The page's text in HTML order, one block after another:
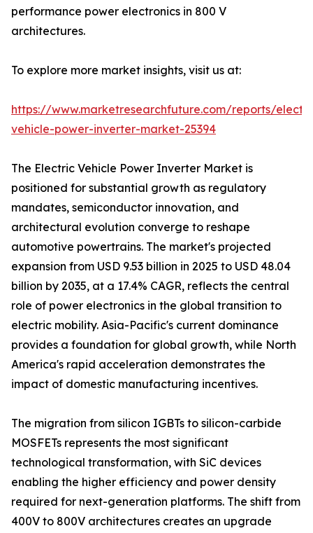
performance power electronics in 800 V
architectures.
To explore more market insights, visit us at:
https://www.marketresearchfuture.com/reports/
vehicle-power-inverter-market-25394
The Electric Vehicle Power Inverter Market is
positioned for substantial growth as regulatory
mandates, semiconductor innovation, and
architectural evolution converge to reshape
automotive powertrains. The market's projected
expansion from USD 9.53 billion in 2025 to USD 48.04
billion by 2035, at a 17.4% CAGR, reflects the central
role of power electronics in the global transition to
electric mobility. Asia-Pacific's current dominance
provides a foundation for global growth, while North
America's rapid acceleration demonstrates the
impact of domestic manufacturing incentives.
The migration from silicon IGBTs to silicon-carbide
MOSFETs represents the most significant
technological transformation, with SiC devices
enabling the higher efficiency and power density
required for next-generation platforms. The shift from
400V to 800V architectures creates an upgrade